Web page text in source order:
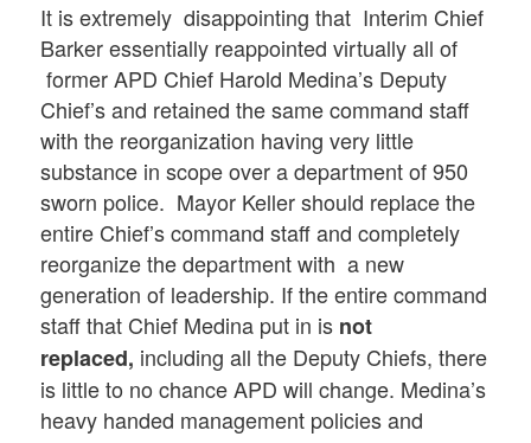
It is extremely disappointing that Interim Chief
Barker essentially reappointed virtually all of
former APD Chief Harold Medina’s Deputy
Chief’s and retained the same command staff
with the reorganization having very little
substance in scope over a department of 950
sworn police. Mayor Keller should replace the
entire Chief’s command staff and completely
reorganize the department with a new
generation of leadership. If the entire command
staff that Chief Medina put in is not
replaced, including all the Deputy Chiefs, there
is little to no chance APD will change. Medina’s
heavy handed management policies and